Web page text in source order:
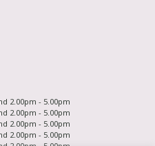
2.00pm - 5.00pm
2.00pm - 5.00pm
2.00pm - 5.00pm
2.00pm - 5.00pm